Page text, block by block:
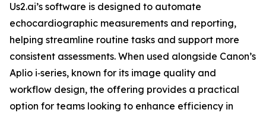
Us2.ai’s software is designed to automate
echocardiographic measurements and reporting,
helping streamline routine tasks and support more
consistent assessments. When used alongside Canon’s
Aplio i‑series, known for its image quality and
workflow design, the offering provides a practical
option for teams looking to enhance efficiency in